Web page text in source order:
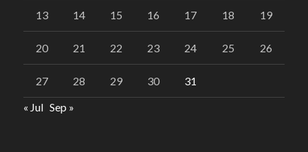
13 14 15 16 17 18 19
20 21 22 23 24 25 26
27 28 29 30
31
« Jul Sep »